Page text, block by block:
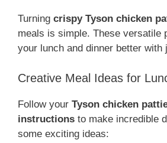
Turning crispy Tyson chicken
meals is simple. These versatile
your lunch and dinner better with
Creative Meal Ideas for
Follow your Tyson chicken
instructions to make incredible
some exciting ideas: